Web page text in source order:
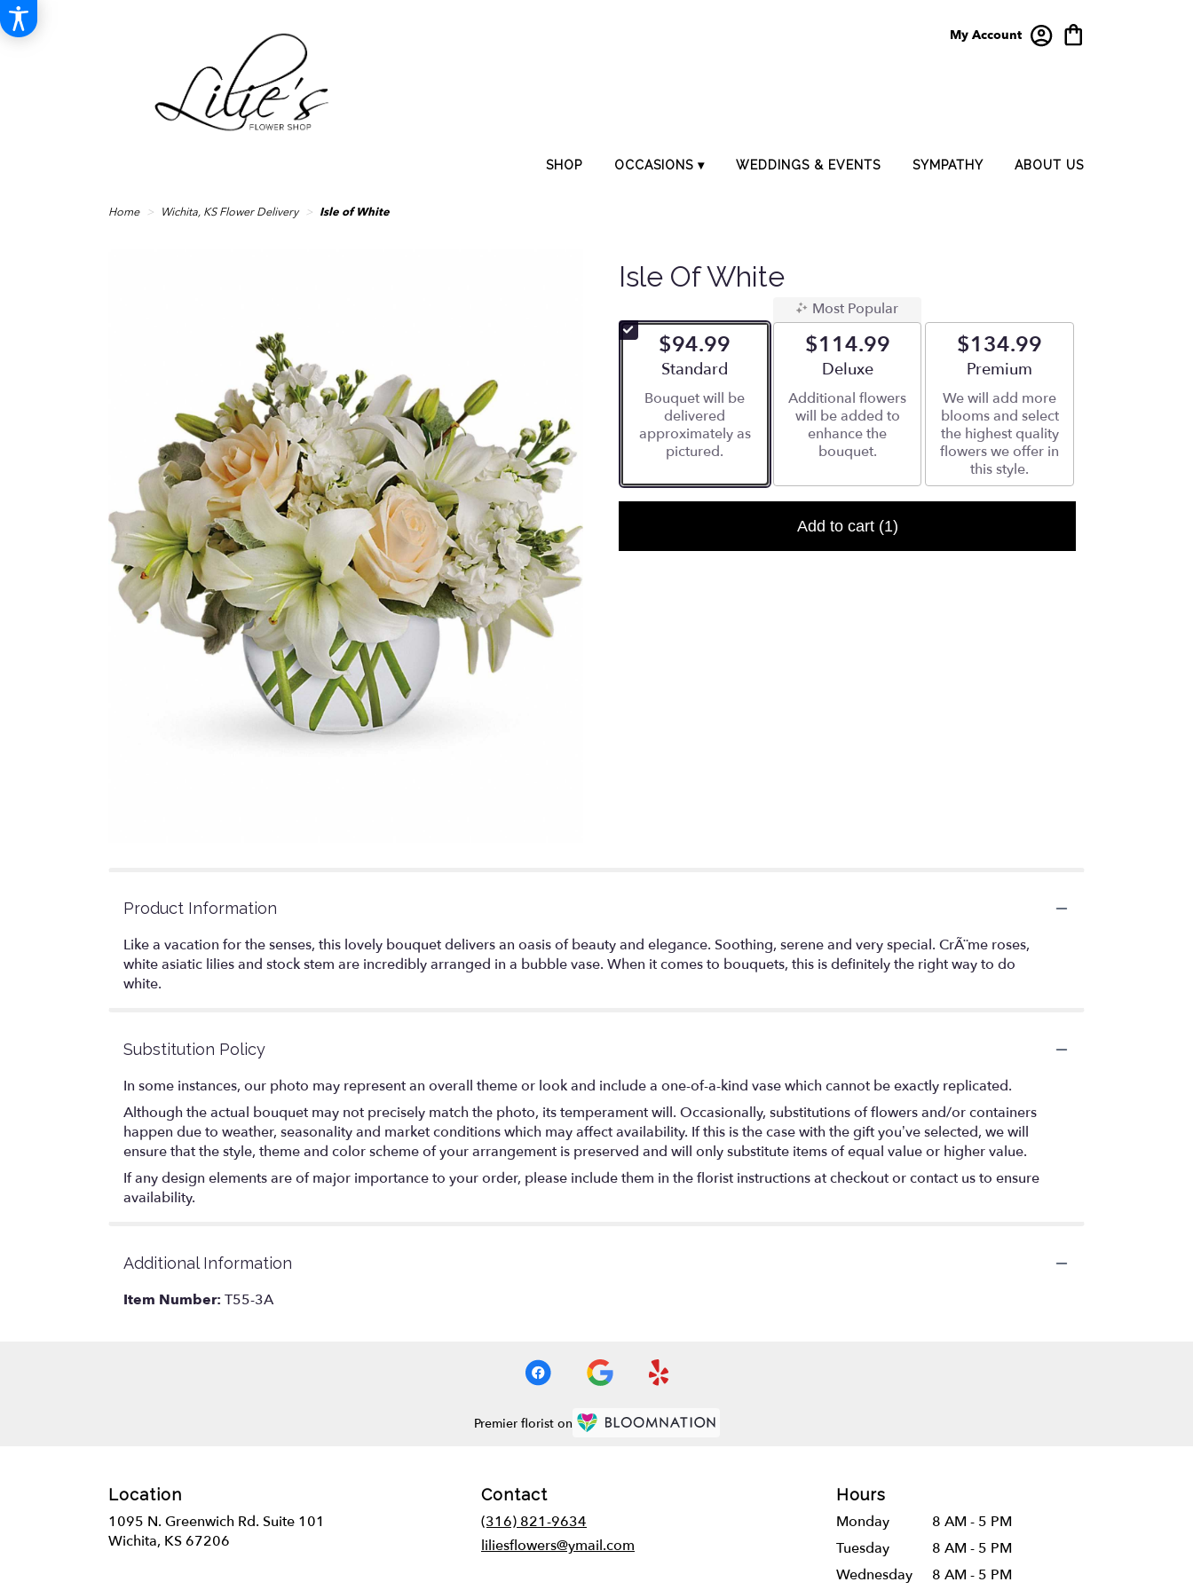
My Account
SHOP OCCASIONS ▾ WEDDINGS & EVENTS SYMPATHY ABOUT US
Home Wichita, KS Flower Delivery Isle of White
Isle Of White
$94.99
Arrangement size
Standard
Bouquet will be
delivered
approximately as
pictured.
Most Popular
$114.99
Arrangement size
Deluxe
Additional flowers
will be added to
enhance the
bouquet.
$134.99
Arrangement size
Premium
We will add more
blooms and select
the highest quality
flowers we offer in
this style.
Add to cart (1)
Product Information
Like a vacation for the senses, this lovely bouquet delivers an oasis of beauty and elegance. Soothing, serene and very special. CrÃ¨me roses,
white asiatic lilies and stock stem are incredibly arranged in a bubble vase. When it comes to bouquets, this is definitely the right way to do
white.
Substitution Policy
In some instances, our photo may represent an overall theme or look and include a one-of-a-kind vase which cannot be exactly replicated.
Although the actual bouquet may not precisely match the photo, its temperament will. Occasionally, substitutions of flowers and/or containers
happen due to weather, seasonality and market conditions which may affect availability. If this is the case with the gift you’ve selected, we will
ensure that the style, theme and color scheme of your arrangement is preserved and will only substitute items of equal value or higher value.
If any design elements are of major importance to your order, please include them in the florist instructions at checkout or contact us to ensure
availability.
Additional Information
Item Number: T55-3A
Premier florist on
Location
1095 N. Greenwich Rd. Suite 101
Wichita, KS 67206
Contact
(316) 821-9634
liliesflowers@ymail.com
Hours
Monday
8 AM - 5 PM
Tuesday
8 AM - 5 PM
Wednesday
8 AM - 5 PM